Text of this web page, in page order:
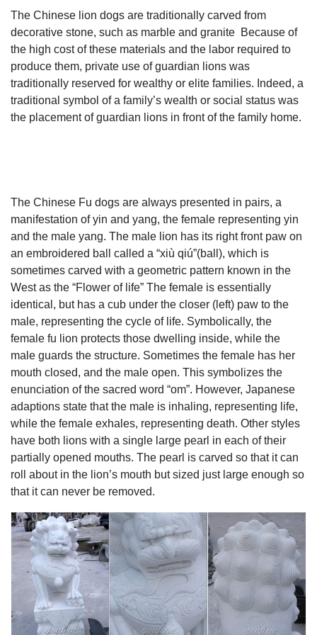
...
foo dog statues,lion garden statue,foo dog statues for sale
... You Fine Captures The Lion Spirit Art,world leading
manufacturer about marble lion statue,lion garden
statue,large lion statue,stone lion statues for sale,white
marble lion statues,fu dog statue,lion statues in front porch.
Amazon.com: lion bookends
Weekly
Shop for-and learn about-Vintage and Antique Foo Dogs
and Lions. Lions, like those other sacred protectors,
dragons, appear in all sorts of Asian antiques,...
Amazon.com: large lion statue
Wenmily Large Size Wealth Porsperity Pair of Fu Foo
Dogs Guardian Lion Statues,Best ... Garden Entrance
Doorway Ornament ... Wall Charmers Large Faux Lion
Head ...
garden lions for sale fu dog stone garden ornament- Marble
...
foo dog statues,lion garden statue,foo dog statues for sale
... You Fine Captures The Lion Spirit Art,world leading
manufacturer about marble lion statue,lion garden
statue,large lion statue,stone lion statues for sale,white
marble lion statues,fu dog statue,lion statues in front porch.
Resin Ornaments Lion, Resin Ornaments Lion Suppliers
and ...
Alibaba.com offers 137 resin ornaments lion ... and 33%
are other garden ornaments ... ornaments crystal dragon
ornament resin lion statue stuffed animal ornaments ...
Lions Garden Statues | Hayneedle
Shop our best selection of Lions Garden Statues to reflect
your style and inspire your outdoor space. Find the perfect
patio furniture & backyard decor at Hayneedle, where you
The Chinese lion dogs are traditionally carved from
decorative stone, such as marble and granite Because of
the high cost of these materials and the labor required to
produce them, private use of guardian lions was
traditionally reserved for wealthy or elite families. Indeed, a
traditional symbol of a family’s wealth or social status was
the placement of guardian lions in front of the family home.
The Chinese Fu dogs are always presented in pairs, a
manifestation of yin and yang, the female representing yin
and the male yang. The male lion has its right front paw on
an embroidered ball called a “xiù qiú”(ball), which is
sometimes carved with a geometric pattern known in the
West as the “Flower of life” The female is essentially
identical, but has a cub under the closer (left) paw to the
male, representing the cycle of life. Symbolically, the
female fu lion protects those dwelling inside, while the
male guards the structure. Sometimes the female has her
mouth closed, and the male open. This symbolizes the
enunciation of the sacred word “om”. However, Japanese
adaptions state that the male is inhaling, representing life,
while the female exhales, representing death. Other styles
have both lions with a single large pearl in each of their
partially opened mouths. The pearl is carved so that it can
roll about in the lion’s mouth but sized just large enough so
that it can never be removed.